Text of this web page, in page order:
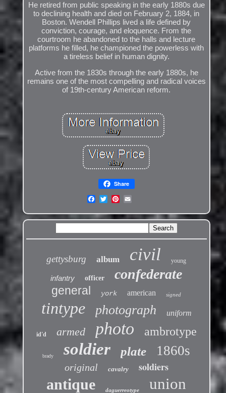
He retired from public speaking in the early 1880s due
to declining health and died on February 2, 1884, in
Boston. Wendell Phillips lived a life defined by
conviction, courage, and eloquence. From the
courtroom he abandoned to the halls and lecture
platforms he filled, he championed the powerless with
a tireless belief in human dignity.
Active from the 1830s through the early 1880s, he
remains one of the most compelling and radical voices
of 19th-century American reform.
Share
gettysburg album civil young
infantry officer confederate
general york american signed
tintype photograph uniform
id'd armed photo ambrotype
brady soldier plate 1860s
original cavalry soldiers
antique daguerreotype union